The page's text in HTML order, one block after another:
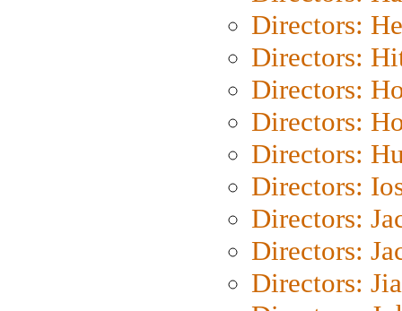
Directors:
Directors:
Directors:
Directors:
Directors:
Directors:
Directors:
Directors:
Directors: